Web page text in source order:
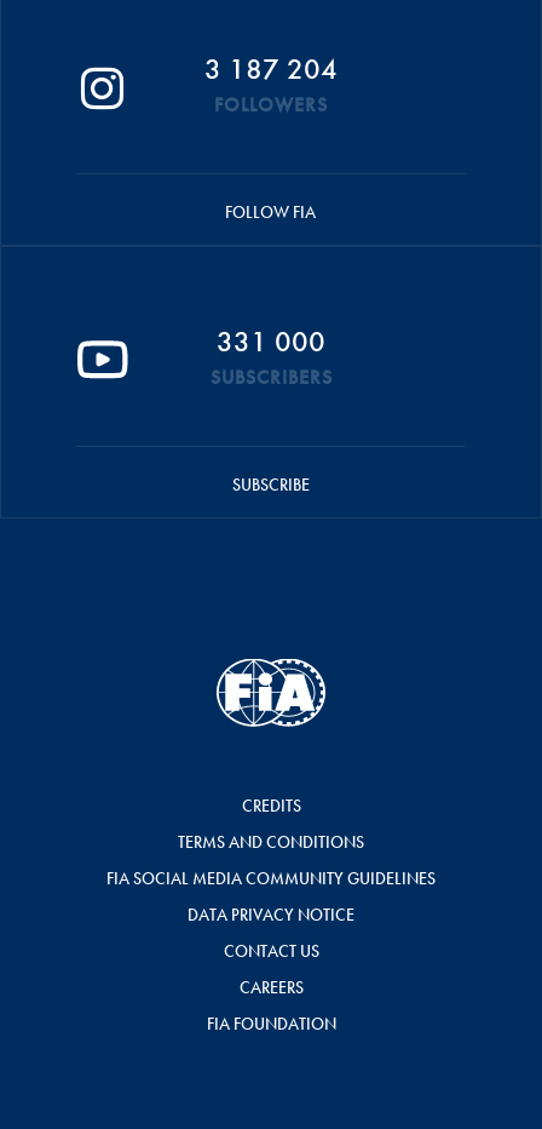
3 187 204
FOLLOWERS
FOLLOW FIA
331 000
SUBSCRIBERS
SUBSCRIBE
CREDITS
TERMS AND CONDITIONS
FIA SOCIAL MEDIA COMMUNITY GUIDELINES
DATA PRIVACY NOTICE
CONTACT US
CAREERS
FIA FOUNDATION